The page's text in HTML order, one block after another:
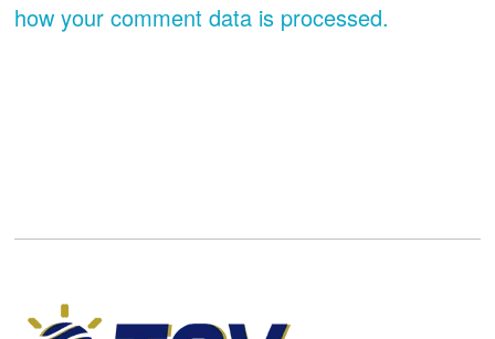
how your comment data is processed.